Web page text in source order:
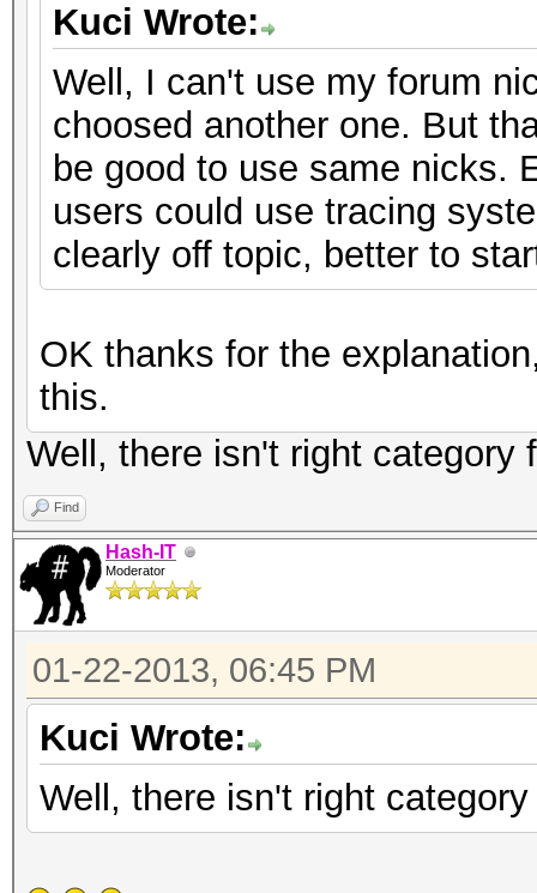
Kuci Wrote:
Well, I can't use my forum
choosed another one. But
be good to use same nicks.
users could use tracing
clearly off topic, better to
OK thanks for the
this.
Well, there isn't right category
Find
Hash-IT
Moderator
01-22-2013, 06:45 PM
Kuci Wrote:
Well, there isn't right